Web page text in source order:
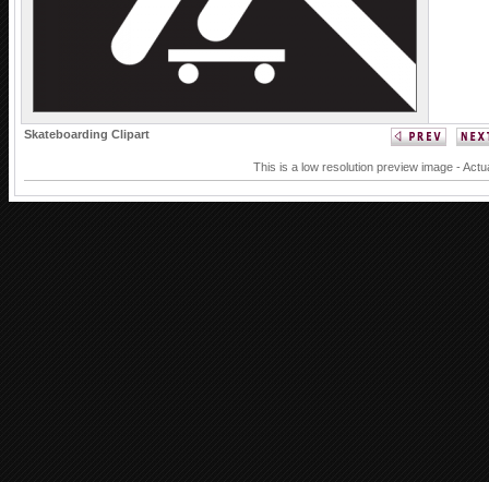
Skateboarding Clipart
This is a low resolution preview image -